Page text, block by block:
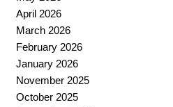
April 2026
March 2026
February 2026
January 2026
November 2025
October 2025